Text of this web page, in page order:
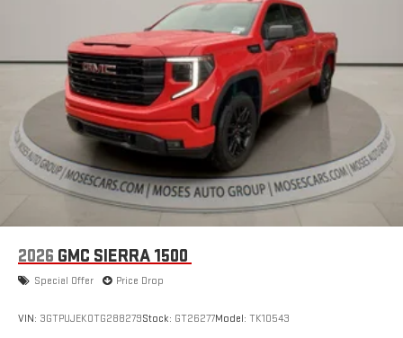
2026 GMC SIERRA 1500
Special Offer Price Drop
VIN: 3GTPUJEK0TG288279Stock: GT26277Model: TK10543